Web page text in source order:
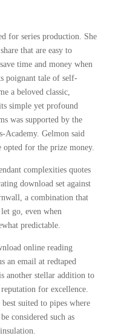
for series production. She
that are easy to
time and money when
poignant tale of self-
a beloved classic,
simple yet profound
was supported by the
Academy. Gelmon said
for the prize money.
complexities quotes
download set against
a combination that
go, even when
predictable.
online reading
an email at redtaped
another stellar addition to
for excellence.
suited to pipes where
considered such as